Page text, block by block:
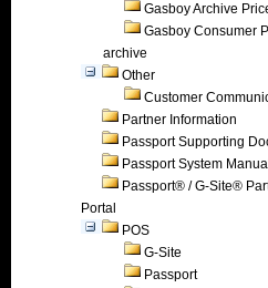
Gasboy Archive
Gasboy Consumer
archive
Other
Customer
Partner Information
Passport Supporting
Passport System
Passport® / G-Site®
Portal
POS
G-Site
Passport